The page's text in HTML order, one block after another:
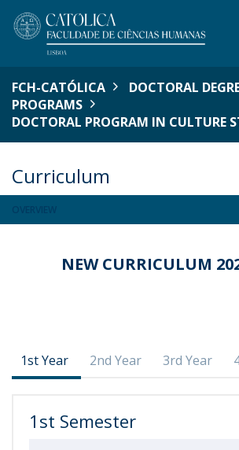
FCH-CATÓLICA
DOCTORAL
PROGRAMS
DOCTORAL PROGRAM IN CULTURE
Curriculum
NEW CURRICULUM
1st Year 2nd Year 3rd Year
1st Semester